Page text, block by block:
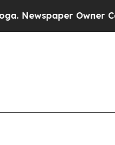
Owner Calls the